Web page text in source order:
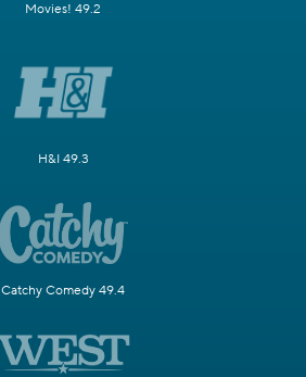
Movies! 49.2
H&I 49.3
Catchy Comedy 49.4